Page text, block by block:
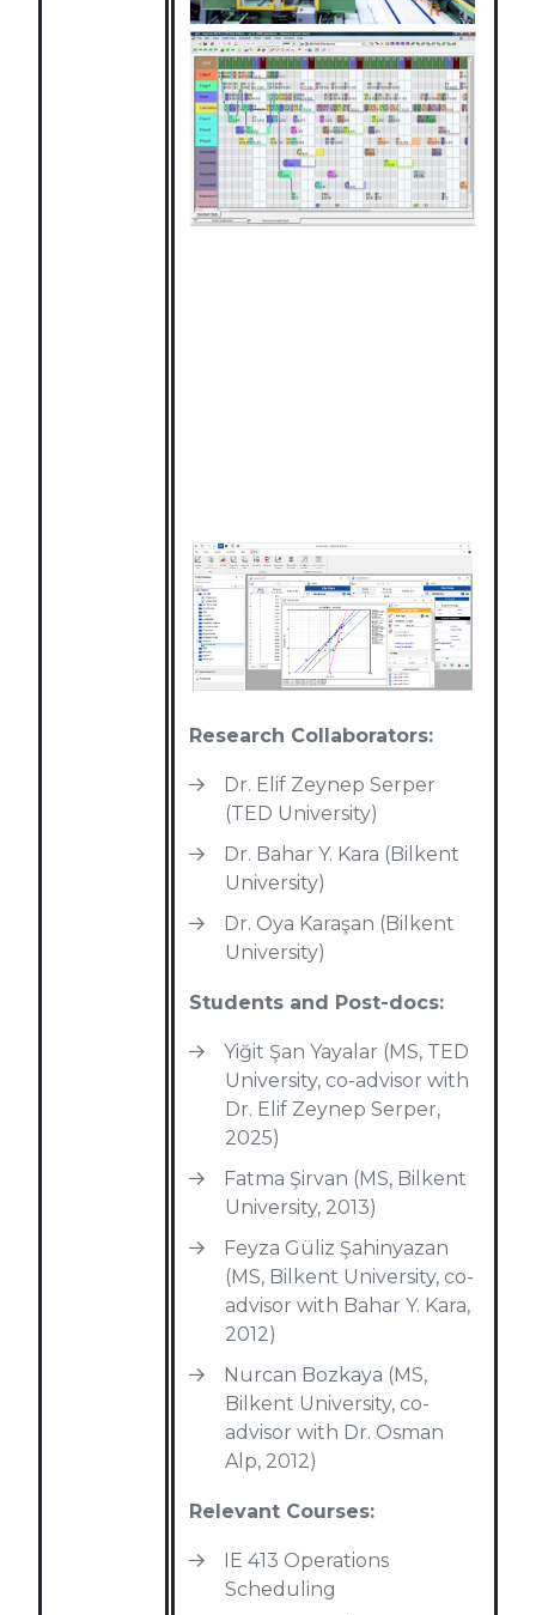
Research Collaborators:
Dr. Elif Zeynep Serper
(TED University)
Dr. Bahar Y. Kara (Bilkent
University)
Dr. Oya Karaşan (Bilkent
University)
Students and Post-docs:
Yiğit Şan Yayalar (MS, TED
University, co-advisor with
Dr. Elif Zeynep Serper,
2025)
Fatma Şirvan (MS, Bilkent
University, 2013)
Feyza Güliz Şahinyazan
(MS, Bilkent University, co-
advisor with Bahar Y. Kara,
2012)
Nurcan Bozkaya (MS,
Bilkent University, co-
advisor with Dr. Osman
Alp, 2012)
Relevant Courses:
IE 413 Operations
Scheduling